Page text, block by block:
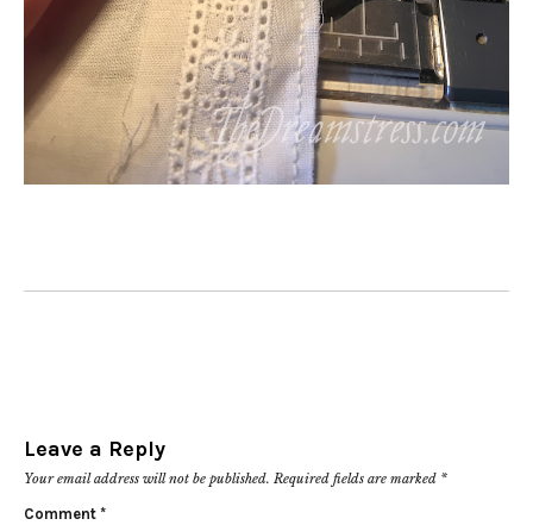
Leave a Reply
Your email address will not be published. Required fields are marked *
Comment *